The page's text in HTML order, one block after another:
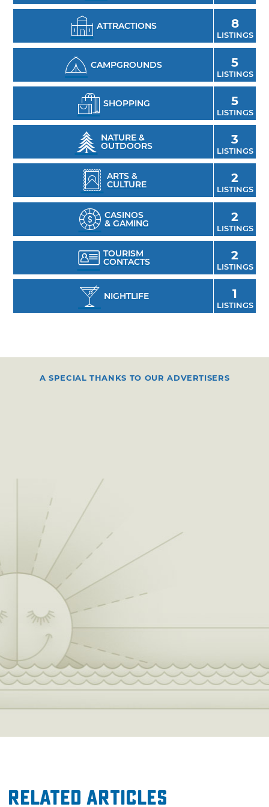
tours, where you’re sure to satisfy your sweet
tooth while sampling Oklahoma-made
gourmet chocolates. Get in touch with the
area’s past at the Arbuckle Historical Society
Museum of Davis, and attend the Arbuckle
Mountain Fall Bluegrass Jam with the whole
ATTRACTIONS 8
LISTINGS
CAMPGROUNDS 5
LISTINGS
SHOPPING 5
LISTINGS
NATURE &
OUTDOORS 3
LISTINGS
ARTS &
CULTURE 2
LISTINGS
CASINOS
& GAMING 2
LISTINGS
TOURISM
CONTACTS 2
LISTINGS
NIGHTLIFE 1
LISTINGS
A SPECIAL THANKS TO OUR ADVERTISERS
Related Articles